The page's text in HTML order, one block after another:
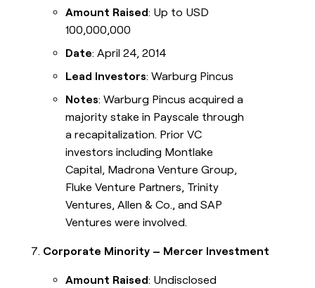
Amount Raised: Up to USD
100,000,000
Date: April 24, 2014
Lead Investors: Warburg Pincus
Notes: Warburg Pincus acquired a
majority stake in Payscale through
a recapitalization. Prior VC
investors including Montlake
Capital, Madrona Venture Group,
Fluke Venture Partners, Trinity
Ventures, Allen & Co., and SAP
Ventures were involved.
Corporate Minority – Mercer Investment
Amount Raised: Undisclosed